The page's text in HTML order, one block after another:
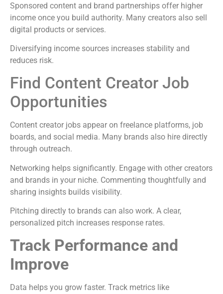
Sponsored content and brand partnerships offer higher
income once you build authority. Many creators also sell
digital products or services.
Diversifying income sources increases stability and
reduces risk.
Find Content Creator Job
Opportunities
Content creator jobs appear on freelance platforms, job
boards, and social media. Many brands also hire directly
through outreach.
Networking helps significantly. Engage with other creators
and brands in your niche. Commenting thoughtfully and
sharing insights builds visibility.
Pitching directly to brands can also work. A clear,
personalized pitch increases response rates.
Track Performance and
Improve
Data helps you grow faster. Track metrics like